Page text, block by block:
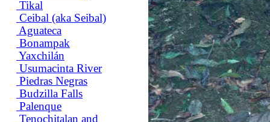
Tikal
Ceibal (aka Seibal)
Aguateca
Bonampak
Yaxchilán
Usumacinta River
Piedras Negras
Budzilla Falls
Palenque
Tenochitalan and